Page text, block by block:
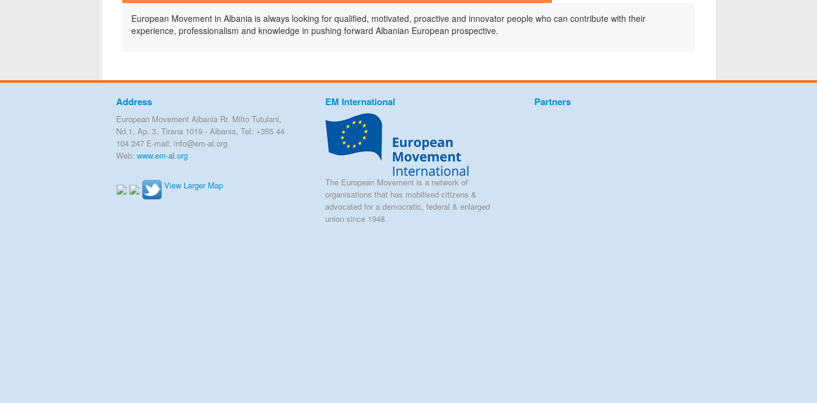
European Movement in Albania is always looking for qualified, motivated, proactive and innovator people who can contribute with their
experience, professionalism and knowledge in pushing forward Albanian European prospective.
Address
European Movement Albania Rr. Milto Tutulani,
Nd.1, Ap. 3, Tirana 1019 - Albania, Tel: +355 44
104 247 E-mail: info@em-al.org
Web: www.em-al.org
View Larger Map
EM International
The European Movement is a network of
organisations that has mobilised citizens &
advocated for a democratic, federal & enlarged
union since 1948.
Partners